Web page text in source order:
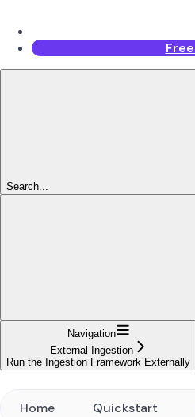
Search...
Navigation
External Ingestion
Run the Ingestion Framework Externally
Home Quickstart